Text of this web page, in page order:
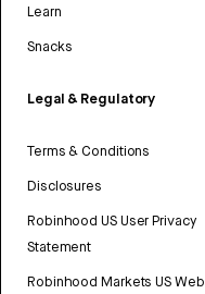
Learn
Snacks
Legal & Regulatory
Terms & Conditions
Disclosures
Robinhood US User Privacy
Statement
Robinhood Markets US Web